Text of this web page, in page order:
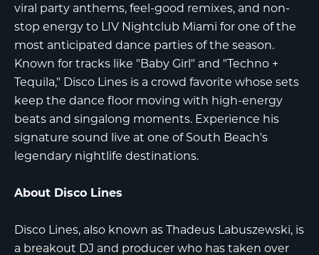
viral party anthems, feel-good remixes, and non-
stop energy to LIV Nightclub Miami for one of the
most anticipated dance parties of the season.
Known for tracks like "Baby Girl" and "Techno +
Tequila," Disco Lines is a crowd favorite whose sets
keep the dance floor moving with high-energy
beats and singalong moments. Experience his
signature sound live at one of South Beach's
legendary nightlife destinations.
About Disco Lines
Disco Lines, also known as Thadeus Labuszewski, is
a breakout DJ and producer who has taken over